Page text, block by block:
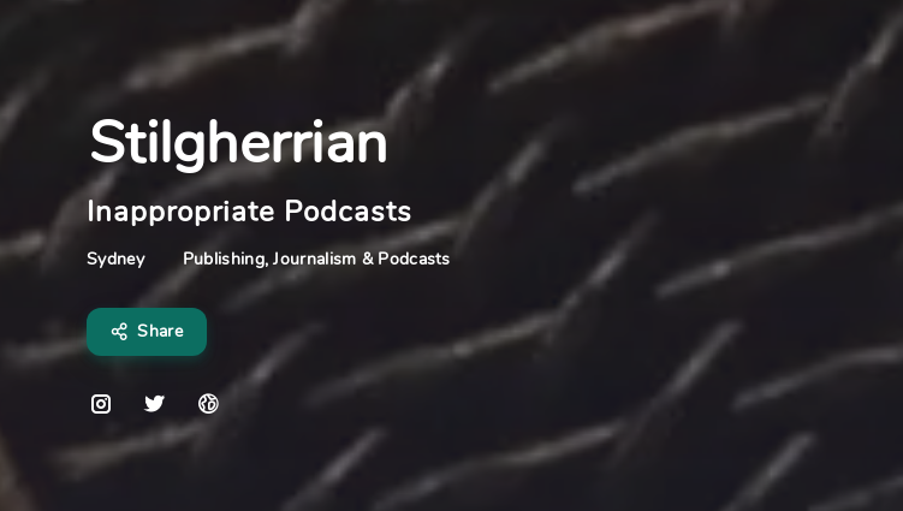
Stilgherrian
Inappropriate Podcasts
Sydney Publishing, Journalism & Podcasts
Share